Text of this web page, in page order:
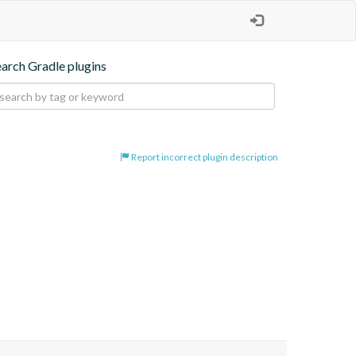
Gradle plugins
Report incorrect plugin description